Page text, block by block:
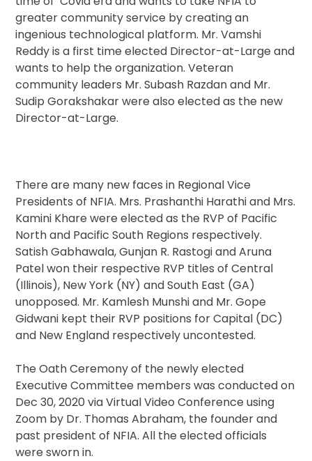
greater community service by creating an
ingenious technological platform. Mr. Vamshi
Reddy is a first time elected Director-at-Large and
wants to help the organization. Veteran
community leaders Mr. Subash Razdan and Mr.
Sudip Gorakshakar were also elected as the new
Director-at-Large.
There are many new faces in Regional Vice
Presidents of NFIA. Mrs. Prashanthi Harathi and Mrs.
Kamini Khare were elected as the RVP of Pacific
North and Pacific South Regions respectively.
Satish Gabhawala, Gunjan R. Rastogi and Aruna
Patel won their respective RVP titles of Central
(Illinois), New York (NY) and South East (GA)
unopposed. Mr. Kamlesh Munshi and Mr. Gope
Gidwani kept their RVP positions for Capital (DC)
and New England respectively uncontested.
The Oath Ceremony of the newly elected
Executive Committee members was conducted on
Dec 30, 2020 via Virtual Video Conference using
Zoom by Dr. Thomas Abraham, the founder and
past president of NFIA. All the elected officials
were sworn in.